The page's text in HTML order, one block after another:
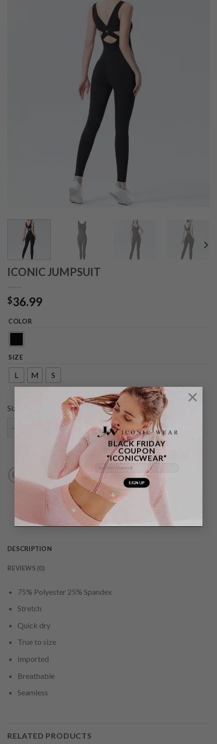
BLACK FRIDAY
COUPON
“ICONICWEAR”
×
ICONIC JUMPSUIT
$36.99
COLOR
SIZE
L M S
Size chart
ICONIC JUMPSUIT quantity
ADD TO CART
DESCRIPTION
REVIEWS (0)
75% Polyester 25% Spandex
Stretch
Quick dry
True to size
Imported
Breathable
Seamless
RELATED PRODUCTS